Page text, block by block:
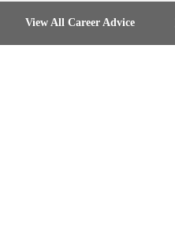
View All Career Advice